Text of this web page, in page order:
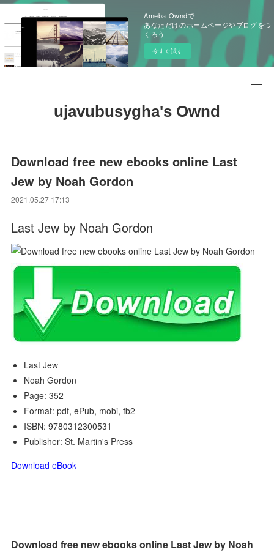
Ameba Owndで
あなただけのホームページやブログをつ
くろう
今すぐ試す
ujavubusygha's Ownd
Download free new ebooks online Last
Jew by Noah Gordon
2021.05.27 17:13
Last Jew by Noah Gordon
Last Jew
Noah Gordon
Page: 352
Format: pdf, ePub, mobi, fb2
ISBN: 9780312300531
Publisher: St. Martin's Press
Download eBook
Download free new ebooks online Last Jew by Noah